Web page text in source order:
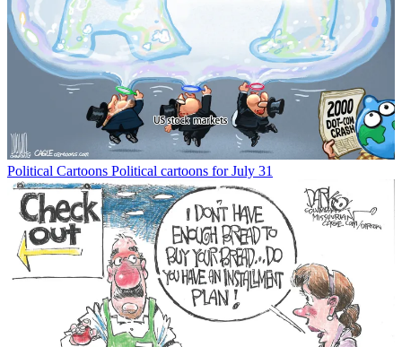
Political Cartoons Political cartoons for July 31